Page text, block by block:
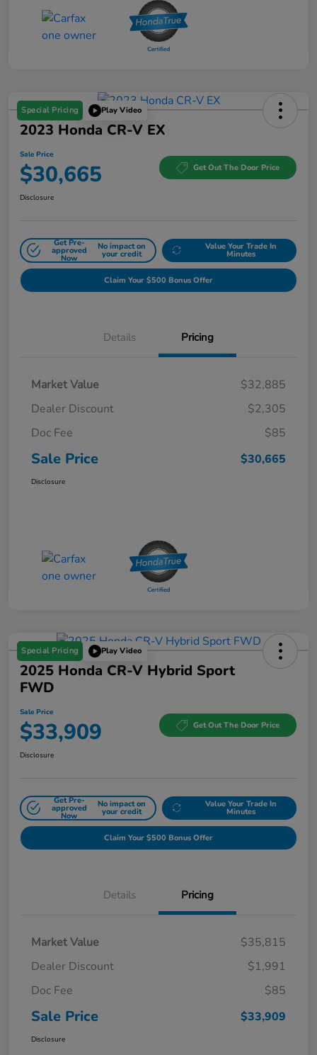
Special Pricing Play Video
2023 Honda CR-V EX
Sale Price
$30,665 Get Out The Door Price
Disclosure
Get Pre-
approved
Now
No impact on
your credit
Value Your Trade In
Minutes
Claim Your $500 Bonus Offer
Details Pricing
Market Value
$32,885
Dealer Discount
$2,305
Doc Fee
$85
Sale Price $30,665
Disclosure
Special Pricing Play Video
2025 Honda CR-V Hybrid Sport
FWD
Sale Price
$33,909 Get Out The Door Price
Disclosure
Get Pre-
approved
Now
No impact on
your credit
Value Your Trade In
Minutes
Claim Your $500 Bonus Offer
Details Pricing
Market Value
$35,815
Dealer Discount
$1,991
Doc Fee
$85
Sale Price $33,909
Disclosure